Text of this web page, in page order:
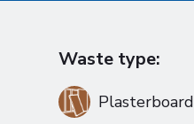
Waste type:
Plasterboard